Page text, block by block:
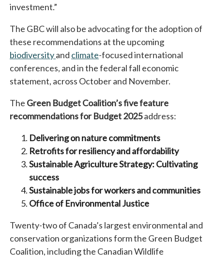
investment.”
The GBC will also be advocating for the adoption of
these recommendations at the upcoming
biodiversityopens in a new tab
and climateopens in a new tab
-focused international
conferences, and in the federal fall economic
statement, across October and November.
The Green Budget Coalition’s five feature
recommendations for Budget2025address:
Delivering on nature commitments
Retrofits for resiliency and affordability
Sustainable Agriculture Strategy: Cultivating
success
Sustainable jobs for workers and communities
Office of Environmental Justice
Twenty-two of Canada’s largest environmental and
conservation organizations form the Green Budget
Coalition, including the Canadian Wildlife